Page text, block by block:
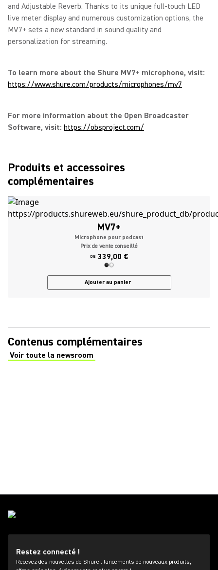
and Adjustable Reverb. Thanks to its unique full-touch LED
live meter display and numerous customization options, the
MV7+ sets a new standard in sound quality and
personalization for streaming.
To learn more about the Shure MV7+ microphone, visit:
https://www.shure.com/products/microphones/mv7
For more information about the Open Broadcaster
Software, visit: https://obsproject.com/
Produits et accessoires
complémentaires
MV7+
Microphone pour podcast
Prix de vente conseillé
DE 339,00 €
Ajouter au panier
Contenus complémentaires
Voir toute la newsroom
(Opens in a new tab)
Restez connecté !
Recevez des nouvelles de Shure : lancements de nouveaux produits,